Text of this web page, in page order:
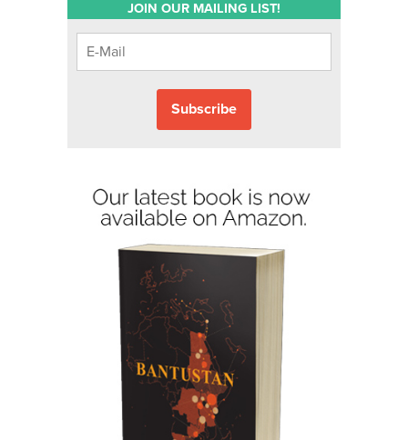
JOIN OUR MAILING LIST!